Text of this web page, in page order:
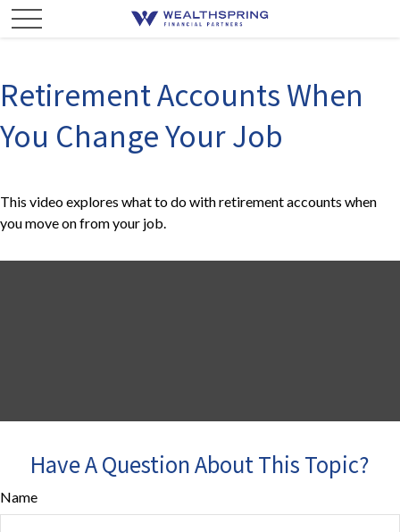
Retirement Accounts When
You Change Your Job
This video explores what to do with retirement accounts when
you move on from your job.
Have A Question About This Topic?
Name